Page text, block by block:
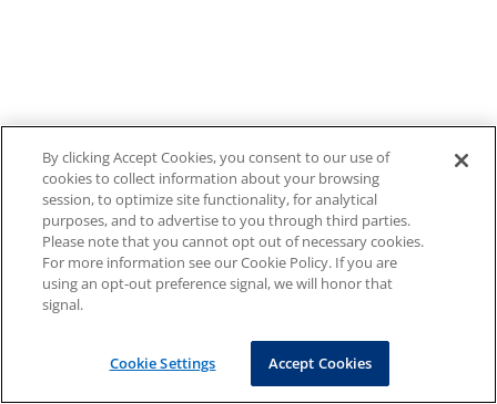
By clicking Accept Cookies, you consent to our use of
cookies to collect information about your browsing
session, to optimize site functionality, for analytical
purposes, and to advertise to you through third parties.
Please note that you cannot opt out of necessary cookies.
For more information see our Cookie Policy. If you are
using an opt-out preference signal, we will honor that
signal.
Cookie Settings Accept Cookies